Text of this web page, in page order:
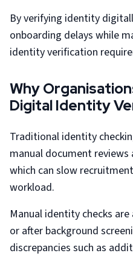
By verifying identity
onboarding delays while
identity verification
Why
Digital Identity
Traditional identity
manual document
which can slow
workload.
Manual identity checks
or after background
discrepancies such as